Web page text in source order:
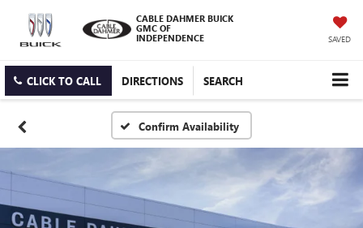
CABLE DAHMER BUICK
GMC OF
INDEPENDENCE
SAVED
CLICK TO CALL DIRECTIONS SEARCH
Confirm Availability